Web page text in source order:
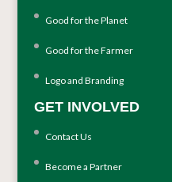
Good for the Planet
Good for the Farmer
Logo and Branding
GET INVOLVED
Contact Us
Become a Partner